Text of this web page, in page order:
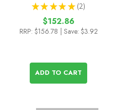
★ ★ ★ ★ ★ 2
2
$152.86
RRP: $156.78 | Save: $3.92
ADD TO CART